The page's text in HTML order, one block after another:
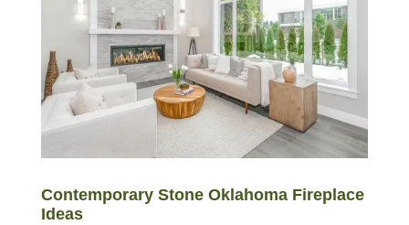
Contemporary Stone Oklahoma Fireplace
Ideas